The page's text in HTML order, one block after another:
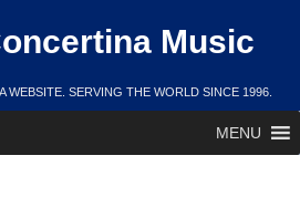
Music
WEBSITE. SERVING THE WORLD SINCE 1996.
MENU